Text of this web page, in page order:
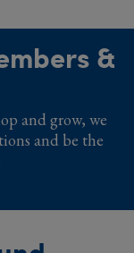
&
and grow, we
and be the